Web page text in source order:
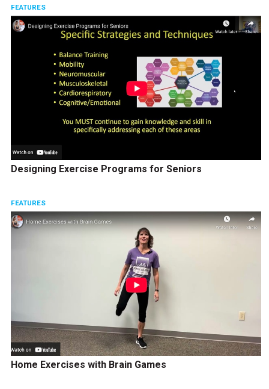
FEATURES
Designing Exercise Programs for Seniors
FEATURES
Home Exercises with Brain Games